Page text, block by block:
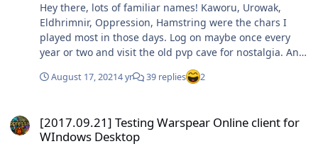
Hey there, lots of familiar names! Kaworu, Urowak,
Eldhrimnir, Oppression, Hamstring were the chars I
played most in those days. Log on maybe once every
year or two and visit the old pvp cave for nostalgia. And
of course I remember Russel elf with the famous
Bladedancer mspaint masterpiece xD
August 17, 20214 yr 39 replies 2
[2017.09.21] Testing Warspear Online client for
WIndows Desktop